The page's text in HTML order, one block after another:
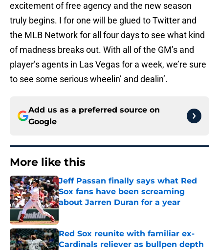
excitement of free agency and the new season
truly begins. I for one will be glued to Twitter and
the MLB Network for all four days to see what kind
of madness breaks out. With all of the GM’s and
player’s agents in Las Vegas for a week, we’re sure
to see some serious wheelin’ and dealin’.
Add us as a preferred source on
Google
More like this
Jeff Passan finally says what Red
Sox fans have been screaming
about Jarren Duran for a year
Published by on Invalid Date
Red Sox reunite with familiar ex-
Cardinals reliever as bullpen depth